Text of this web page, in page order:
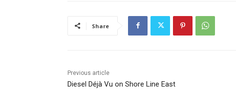
Share
Previous article
Diesel Déjà Vu on Shore Line East